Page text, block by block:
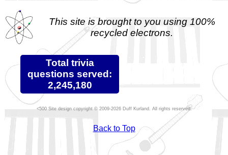
This site is brought to you using 100%
recycled electrons.
Total trivia
questions served:
2,245,180
Site design copyright © 2009-2026 Duff Kurland. All rights reserved.
Back to Top